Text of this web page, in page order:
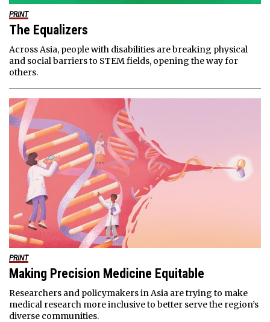
PRINT
The Equalizers
Across Asia, people with disabilities are breaking physical
and social barriers to STEM fields, opening the way for
others.
PRINT
Making Precision Medicine Equitable
Researchers and policymakers in Asia are trying to make
medical research more inclusive to better serve the region’s
diverse communities.